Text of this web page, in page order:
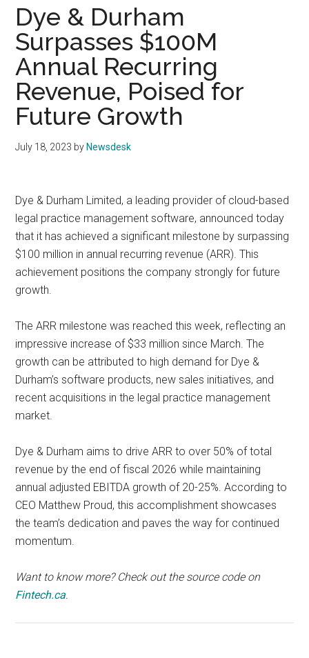
Dye & Durham
Surpasses $100M
Annual Recurring
Revenue, Poised for
Future Growth
July 18, 2023 by Newsdesk
Dye & Durham Limited, a leading provider of cloud-based
legal practice management software, announced today
that it has achieved a significant milestone by surpassing
$100 million in annual recurring revenue (ARR). This
achievement positions the company strongly for future
growth.
The ARR milestone was reached this week, reflecting an
impressive increase of $33 million since March. The
growth can be attributed to high demand for Dye &
Durham’s software products, new sales initiatives, and
recent acquisitions in the legal practice management
market.
Dye & Durham aims to drive ARR to over 50% of total
revenue by the end of fiscal 2026 while maintaining
annual adjusted EBITDA growth of 20-25%. According to
CEO Matthew Proud, this accomplishment showcases
the team’s dedication and paves the way for continued
momentum.
Want to know more? Check out the source code on
Fintech.ca.